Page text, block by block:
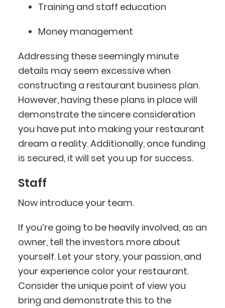
Training and staff education
Money management
Addressing these seemingly minute
details may seem excessive when
constructing a restaurant business plan.
However, having these plans in place will
demonstrate the sincere consideration
you have put into making your restaurant
dream a reality. Additionally, once funding
is secured, it will set you up for success.
Staff
Now introduce your team.
If you’re going to be heavily involved, as an
owner, tell the investors more about
yourself. Let your story, your passion, and
your experience color your restaurant.
Consider the unique point of view you
bring and demonstrate this to the